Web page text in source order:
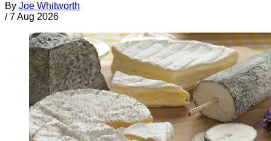
By Joe Whitworth
/ 7 Aug 2026